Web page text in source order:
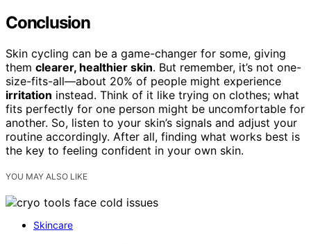
Conclusion
Skin cycling can be a game-changer for some, giving
them clearer, healthier skin. But remember, it’s not one-
size-fits-all—about 20% of people might experience
irritation instead. Think of it like trying on clothes; what
fits perfectly for one person might be uncomfortable for
another. So, listen to your skin’s signals and adjust your
routine accordingly. After all, finding what works best is
the key to feeling confident in your own skin.
YOU MAY ALSO LIKE
Skincare